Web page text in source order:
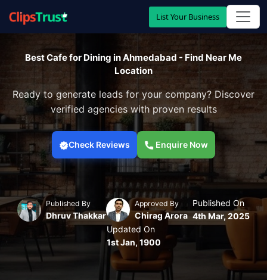
List Your Business
Best Cafe for Dining in Ahmedabad - Find Near Me
Location
Ready to generate leads for your company? Discover
verified agencies with proven results
Check Reviews Enquire Now
Published By
Dhruv Thakkar
Approved By
Chirag Arora
Published On
4th Mar, 2025
Updated On
1st Jan, 1900